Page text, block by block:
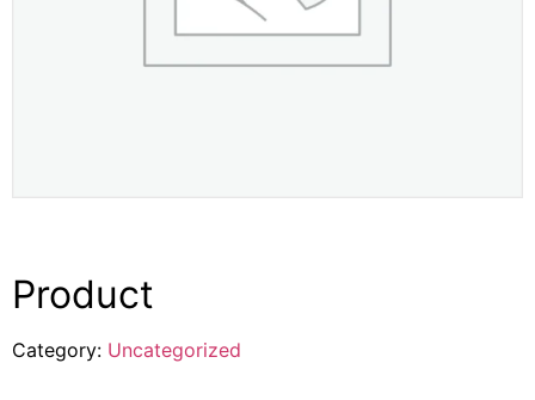
Product
Category: Uncategorized